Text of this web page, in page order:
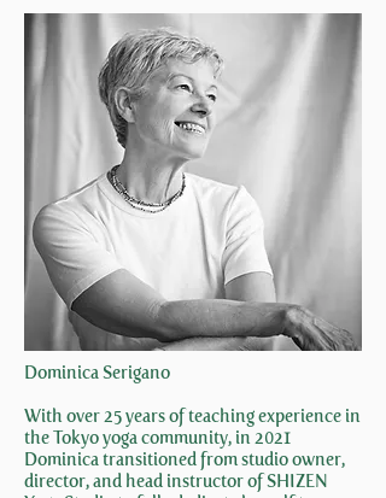
Dominica Serigano
With over 25 years of teaching experience in
the Tokyo yoga community, in 2021
Dominica transitioned from studio owner,
director, and head instructor of SHIZEN